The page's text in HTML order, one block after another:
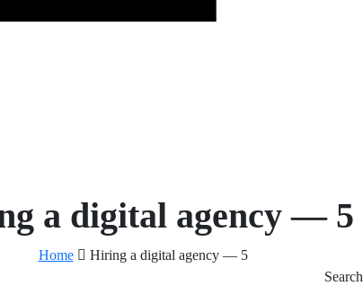
a digital agency — 5
Home Hiring a digital agency — 5
Search